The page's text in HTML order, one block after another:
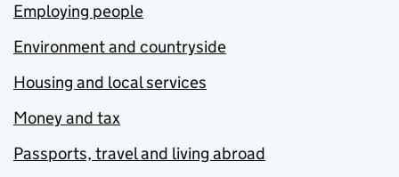
Employing people
Environment and countryside
Housing and local services
Money and tax
Passports, travel and living abroad